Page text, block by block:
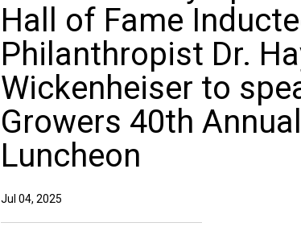
Hall of Fame
Philanthropist Dr.
Wickenheiser to
Growers 40th
Luncheon
Jul 04, 2025